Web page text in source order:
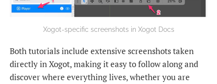
Xogot-specific screenshots in Xogot Docs
Both tutorials include extensive screenshots taken
directly in Xogot, making it easy to follow along and
discover where everything lives, whether you are